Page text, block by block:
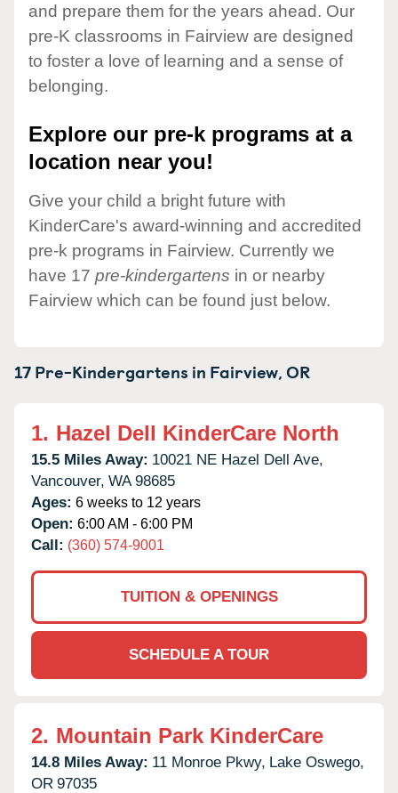
and prepare them for the years ahead. Our
pre-K classrooms in Fairview are designed
to foster a love of learning and a sense of
belonging.
Explore our pre-k programs at a
location near you!
Give your child a bright future with
KinderCare's award-winning and accredited
pre-k programs in Fairview. Currently we
have 17 pre-kindergartens in or nearby
Fairview which can be found just below.
17 Pre-Kindergartens in Fairview,OR
1. Hazel Dell KinderCare North
15.5 Miles Away: 10021 NE Hazel Dell Ave,
Vancouver, WA 98685
Ages: 6 weeks to 12 years
Open: 6:00 AM - 6:00 PM
Call: (360) 574-9001
TUITION & OPENINGS
SCHEDULE A TOUR
2. Mountain Park KinderCare
14.8 Miles Away: 11 Monroe Pkwy, Lake Oswego,
OR 97035